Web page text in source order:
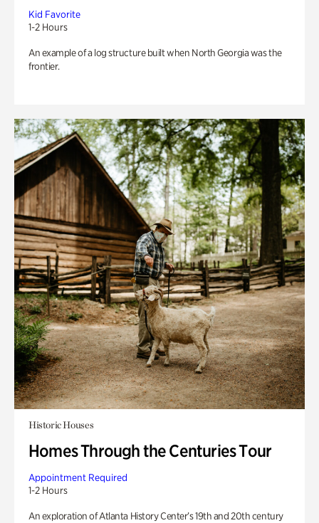
Kid Favorite
1-2 Hours
An example of a log structure built when North Georgia was the
frontier.
Historic Houses
Homes Through the Centuries Tour
Appointment Required
1-2 Hours
An exploration of Atlanta History Center’s 19th and 20th century